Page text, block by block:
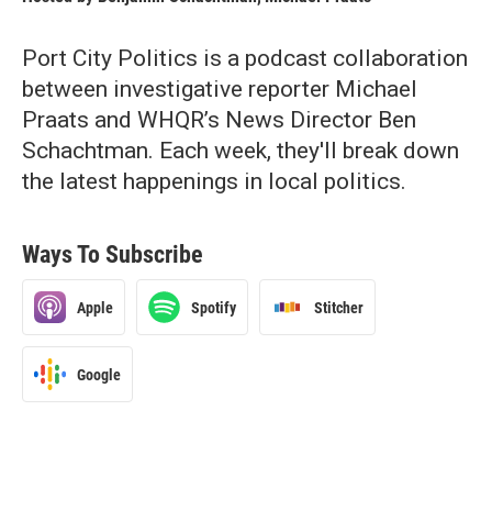
Port City Politics is a podcast collaboration
between investigative reporter Michael
Praats and WHQR’s News Director Ben
Schachtman. Each week, they'll break down
the latest happenings in local politics.
Ways To Subscribe
Apple Spotify Stitcher
Google